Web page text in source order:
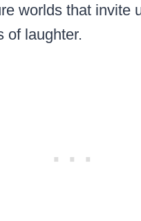
worlds that invite
of laughter.